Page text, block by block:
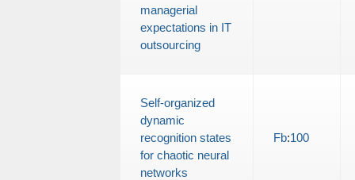
managerial
expectations in IT
outsourcing
Self-organized
dynamic
recognition states
for chaotic neural
networks
Fb:100